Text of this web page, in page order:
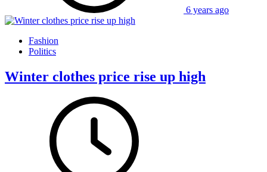
6 years ago
Fashion
Politics
Winter clothes price rise up high